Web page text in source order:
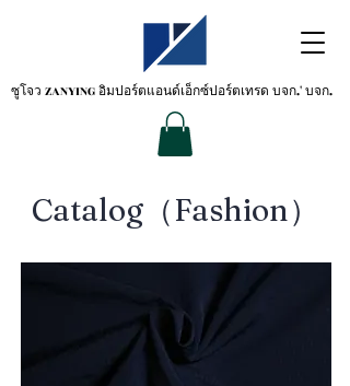
ซูโจว ZANYINGอิมปอร์ตแอนด์เอ็กซ์ปอร์ตเทรด บจก.' บจก.
​Catalog（Fashion）